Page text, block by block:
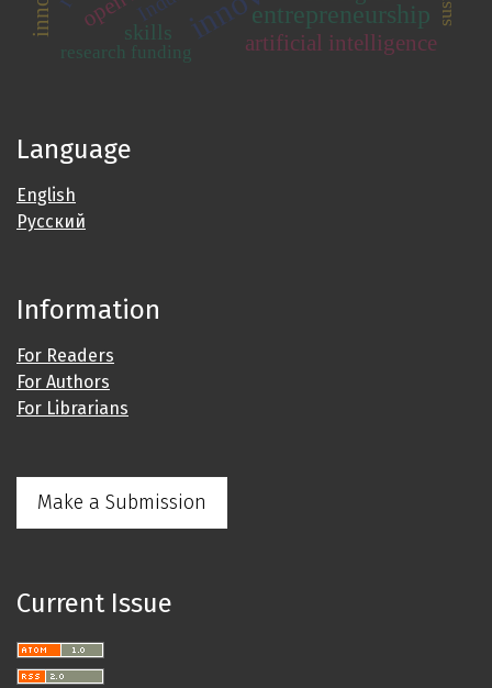
entrepreneurship
artificial intelligence
skills
research funding
Language
English
Русский
Information
For Readers
For Authors
For Librarians
Make a Submission
Current Issue